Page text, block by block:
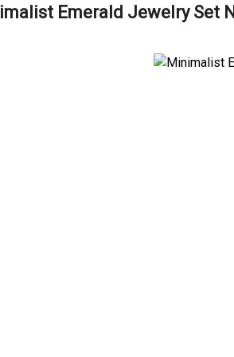
Emerald Jewelry Set